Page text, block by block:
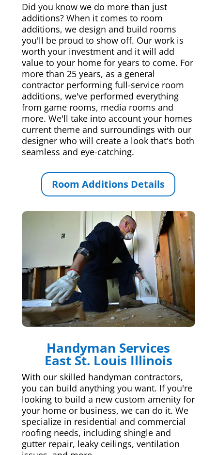
Did you know we do more than just
additions? When it comes to room
additions, we design and build rooms
you'll be proud to show off. Our work is
worth your investment and it will add
value to your home for years to come. For
more than 25 years, as a general
contractor performing full-service room
additions, we've performed everything
from game rooms, media rooms and
more. We'll take into account your homes
current theme and surroundings with our
designer who will create a look that's both
seamless and eye-catching.
Room Additions Details
Handyman Services
East St. Louis Illinois
With our skilled handyman contractors,
you can build anything you want. If you're
looking to build a new custom amenity for
your home or business, we can do it. We
specialize in residential and commercial
roofing needs, including shingle and
gutter repair, leaky ceilings, ventilation